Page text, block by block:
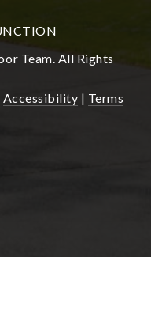
Team. All Rights
Accessibility | Terms